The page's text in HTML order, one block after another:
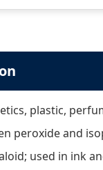
plastic,
peroxide and
used in ink